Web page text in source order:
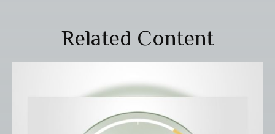
Related Content